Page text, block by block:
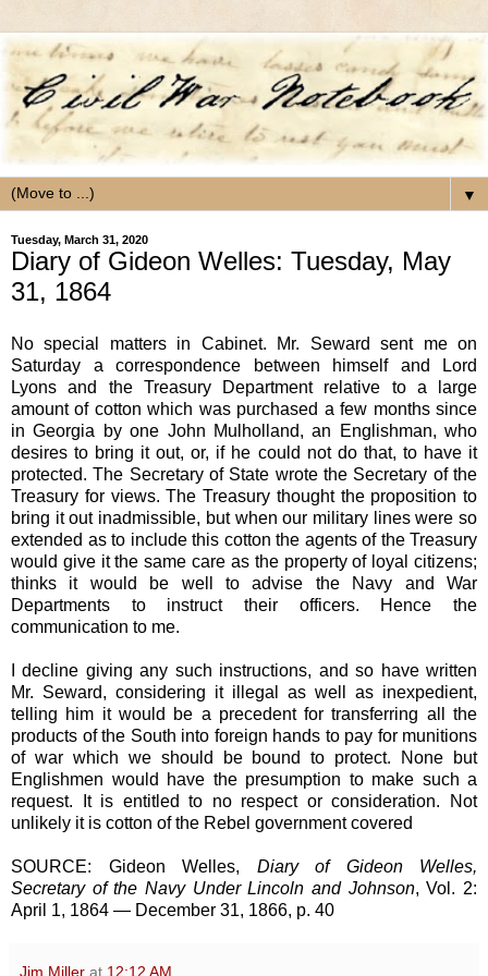
▼
Tuesday, March 31, 2020
Diary of Gideon Welles: Tuesday, May
31, 1864
No special matters in Cabinet. Mr. Seward sent me on
Saturday a correspondence between himself and Lord
Lyons and the Treasury Department relative to a large
amount of cotton which was purchased a few months since
in Georgia by one John Mulholland, an Englishman, who
desires to bring it out, or, if he could not do that, to have it
protected. The Secretary of State wrote the Secretary of the
Treasury for views. The Treasury thought the proposition to
bring it out inadmissible, but when our military lines were so
extended as to include this cotton the agents of the Treasury
would give it the same care as the property of loyal citizens;
thinks it would be well to advise the Navy and War
Departments to instruct their officers. Hence the
communication to me.
I decline giving any such instructions, and so have written
Mr. Seward, considering it illegal as well as inexpedient,
telling him it would be a precedent for transferring all the
products of the South into foreign hands to pay for munitions
of war which we should be bound to protect. None but
Englishmen would have the presumption to make such a
request. It is entitled to no respect or consideration. Not
unlikely it is cotton of the Rebel government covered
SOURCE: Gideon Welles, Diary of Gideon Welles,
Secretary of the Navy Under Lincoln and Johnson, Vol. 2:
April 1, 1864 — December 31, 1866, p. 40
Jim Miller at 12:12 AM